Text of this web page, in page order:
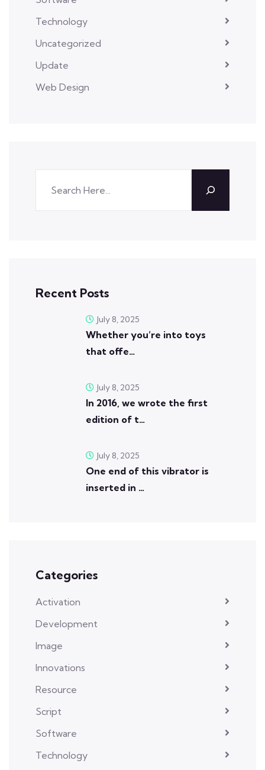
Technology
Uncategorized
Update
Web Design
Recent Posts
Whether you’re into toys
that offe…
July 8, 2025
In 2016, we wrote the first
edition of t…
July 8, 2025
One end of this vibrator is
inserted in …
July 8, 2025
Categories
Activation
Development
Image
Innovations
Resource
Script
Software
Technology